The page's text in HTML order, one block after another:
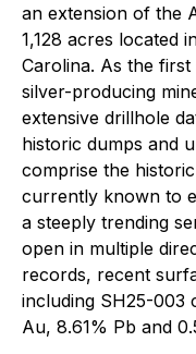
an extension of the
1,128 acres located
Carolina. As the
silver-producing
extensive drillhole
historic dumps and
comprise the
currently known to
a steeply trending
open in multiple
records, recent
including SH25-003
Au, 8.61% Pb and